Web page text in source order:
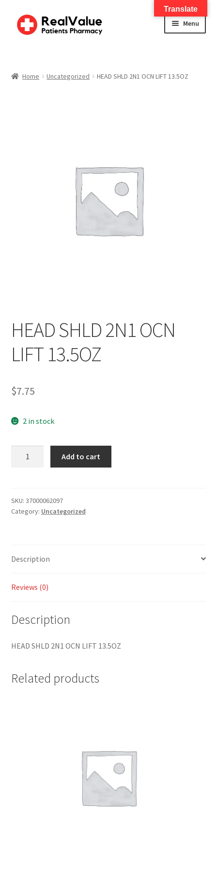
Menu
AboutHome Uncategorized HEAD SHLD 2N1 OCN LIFT 13.5OZ
HEAD SHLD 2N1 OCN
LIFT 13.5OZ
$7.75
2 in stock
Add to cart
SKU: 37000062097
Category: Uncategorized
Description
Reviews (0)
Description
HEAD SHLD 2N1 OCN LIFT 13.5OZ
Related products
Translate